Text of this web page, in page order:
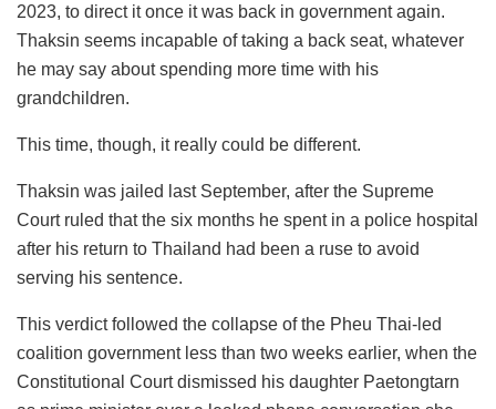
2023, to direct it once it was back in government again.
Thaksin seems incapable of taking a back seat, whatever
he may say about spending more time with his
grandchildren.
This time, though, it really could be different.
Thaksin was jailed last September, after the Supreme
Court ruled that the six months he spent in a police hospital
after his return to Thailand had been a ruse to avoid
serving his sentence.
This verdict followed the collapse of the Pheu Thai-led
coalition government less than two weeks earlier, when the
Constitutional Court dismissed his daughter Paetongtarn